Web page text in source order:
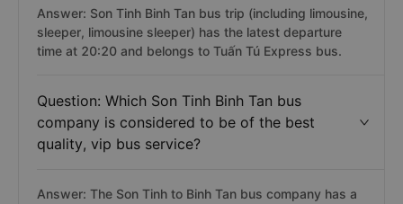
Answer: Son Tinh Binh Tan bus trip (including limousine,
sleeper, limousine sleeper) has the latest departure
time at 20:20 and belongs to Tuấn Tú Express bus.
Question: Which Son Tinh Binh Tan bus
company is considered to be of the best
quality, vip bus service?
Answer: The Son Tinh to Binh Tan bus company has a